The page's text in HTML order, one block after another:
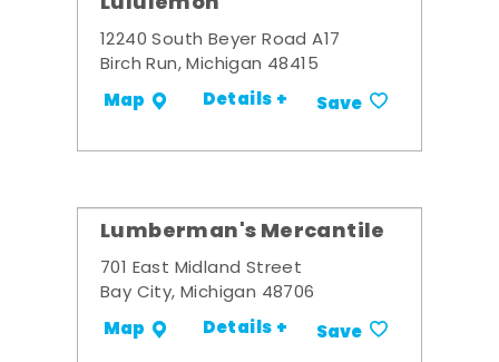
12240 South Beyer Road A17
Birch Run, Michigan 48415
Map Details + Save
Lumberman's Mercantile
701 East Midland Street
Bay City, Michigan 48706
Map Details + Save